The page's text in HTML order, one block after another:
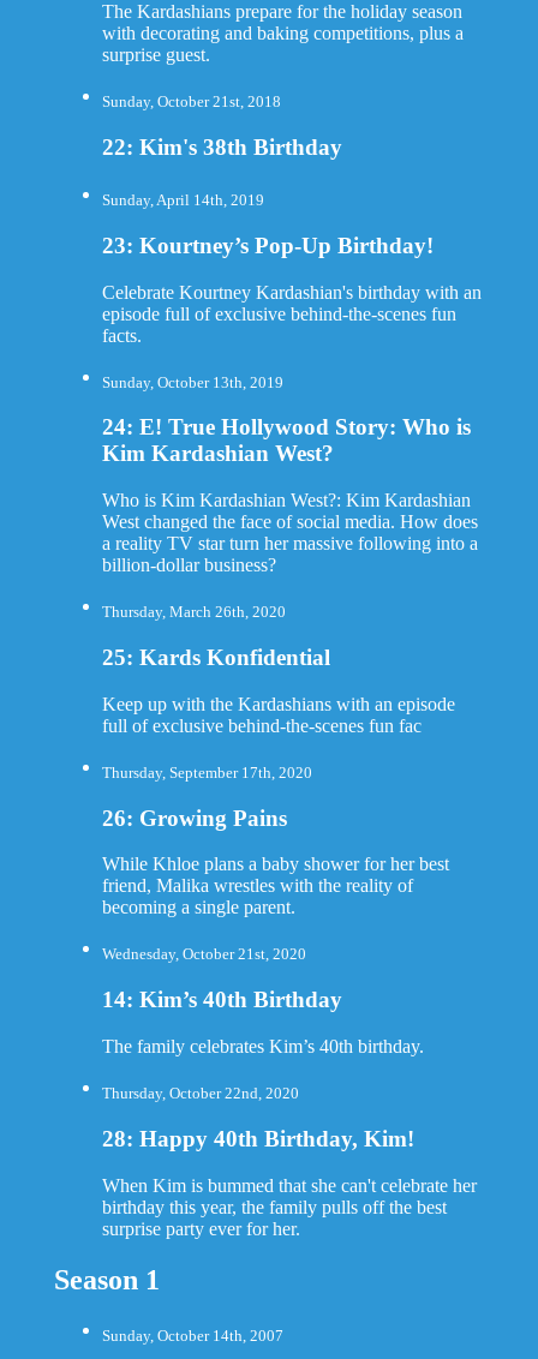
The Kardashians prepare for the holiday season
with decorating and baking competitions, plus a
surprise guest.
Sunday, October 21st, 2018
22: Kim's 38th Birthday
Sunday, April 14th, 2019
23: Kourtney’s Pop-Up Birthday!
Celebrate Kourtney Kardashian's birthday with an
episode full of exclusive behind-the-scenes fun
facts.
Sunday, October 13th, 2019
24: E! True Hollywood Story: Who is
Kim Kardashian West?
Who is Kim Kardashian West?: Kim Kardashian
West changed the face of social media. How does
a reality TV star turn her massive following into a
billion-dollar business?
Thursday, March 26th, 2020
25: Kards Konfidential
Keep up with the Kardashians with an episode
full of exclusive behind-the-scenes fun fac
Thursday, September 17th, 2020
26: Growing Pains
While Khloe plans a baby shower for her best
friend, Malika wrestles with the reality of
becoming a single parent.
Wednesday, October 21st, 2020
14: Kim’s 40th Birthday
The family celebrates Kim’s 40th birthday.
Thursday, October 22nd, 2020
28: Happy 40th Birthday, Kim!
When Kim is bummed that she can't celebrate her
birthday this year, the family pulls off the best
surprise party ever for her.
Season 1
Sunday, October 14th, 2007